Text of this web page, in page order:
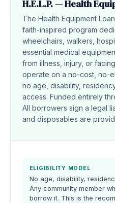
H.E.L.P. — Health
The Health Equipment
faith-inspired program
wheelchairs, walkers,
essential medical
from illness, injury, or
operate on a no-cost, no-
no age, disability,
access. Funded entirely
All borrowers sign a legal
and disposables are
ELIGIBILITY MODEL
No age, disability,
Any community member
borrow it. This is the